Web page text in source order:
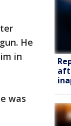
He
in
was